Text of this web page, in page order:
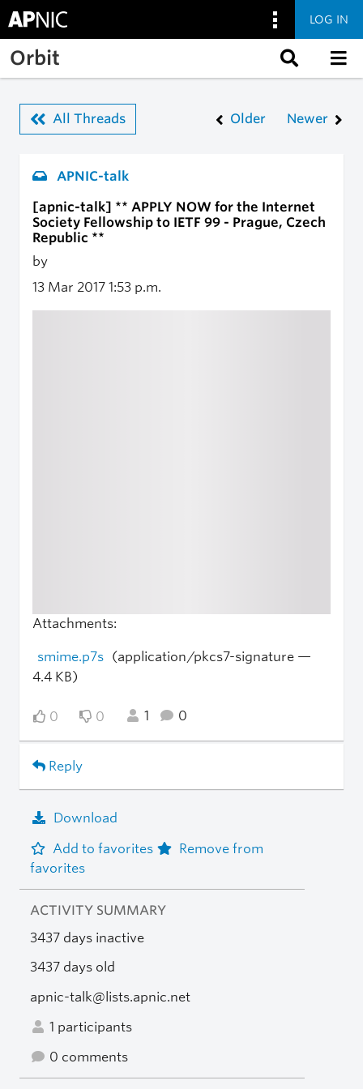
Skip to main content
LOG IN
Orbit
All Threads Older Newer
APNIC-talk
[apnic-talk] ** APPLY NOW for the Internet
Society Fellowship to IETF 99 - Prague, Czech
Republic **
by
13 Mar 2017 1:53 p.m.
Attachments:
smime.p7s (application/pkcs7-signature —
4.4 KB)
0 0 1 0
Reply
Download
Add to favorites
Remove from
favorites
ACTIVITY SUMMARY
3437 days inactive
3437 days old
apnic-talk@lists.apnic.net
1 participants
0 comments